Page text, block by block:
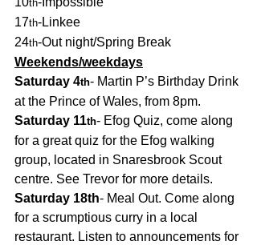
th
17th-Linkee
24th-Out night/Spring Break
Weekends/weekdays
Saturday 4th- Martin P’s Birthday Drink
at the Prince of Wales, from 8pm.
Saturday 11th- Efog Quiz, come along
for a great quiz for the Efog walking
group, located in Snaresbrook Scout
centre. See Trevor for more details.
Saturday 18th- Meal Out. Come along
for a scrumptious curry in a local
restaurant. Listen to announcements for